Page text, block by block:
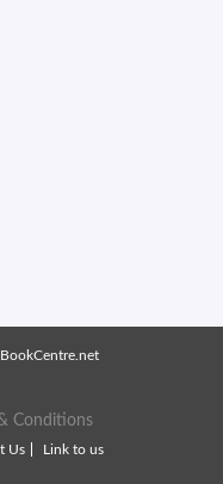
& Conditions
Us Link to us